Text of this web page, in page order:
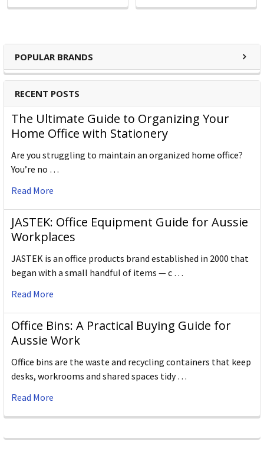
POPULAR BRANDS
RECENT POSTS
The Ultimate Guide to Organizing Your
Home Office with Stationery
Are you struggling to maintain an organized home office?
You’re no …
Read More
JASTEK: Office Equipment Guide for Aussie
Workplaces
JASTEK is an office products brand established in 2000 that
began with a small handful of items — c …
Read More
Office Bins: A Practical Buying Guide for
Aussie Work
Office bins are the waste and recycling containers that keep
desks, workrooms and shared spaces tidy …
Read More